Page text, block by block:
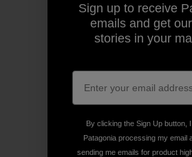
Sign up to receive
emails and get
stories in your
By clicking the Sign Up button,
Patagonia processing my email
sending me emails for product